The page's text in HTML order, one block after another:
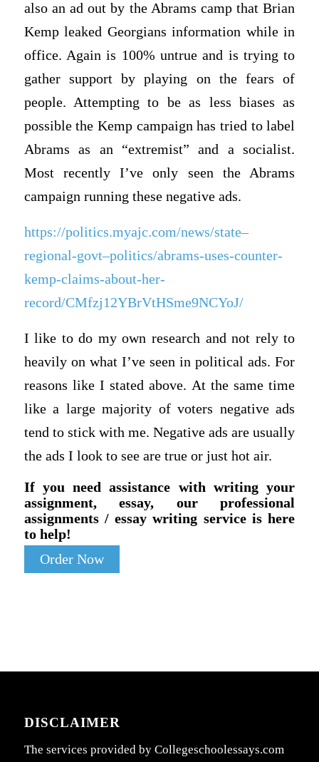
also an ad out by the Abrams camp that Brian
Kemp leaked Georgians information while in
office. Again is 100% untrue and is trying to
gather support by playing on the fears of
people. Attempting to be as less biases as
possible the Kemp campaign has tried to label
Abrams as an “extremist” and a socialist.
Most recently I’ve only seen the Abrams
campaign running these negative ads.
https://politics.myajc.com/news/state–
regional-govt–politics/abrams-uses-counter-
kemp-claims-about-her-
record/CMfzj12YBrVtHSme9NCYoJ/
I like to do my own research and not rely to
heavily on what I’ve seen in political ads. For
reasons like I stated above. At the same time
like a large majority of voters negative ads
tend to stick with me. Negative ads are usually
the ads I look to see are true or just hot air.
If you need assistance with writing your
assignment, essay, our professional
assignments / essay writing service is here
to help!
Order Now
DISCLAIMER
The services provided by Collegeschoolessays.com